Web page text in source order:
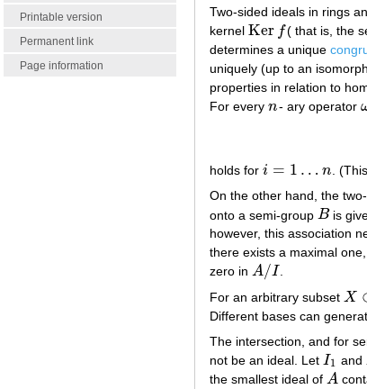
Printable version
Permanent link
Page information
Two-sided ideals in rings
kernel Ker f
Kerf ( that is, the
determines a unique
uniquely (up to an
properties in relation to
For every n
n - ary operator
holds for i = 1 … n
i= 1…n
.
On the other hand, the
onto a semi-group B
B is
however, this association
there exists a maximal
zero in A/I
A/I
.
For an arbitrary subset X
X⊂
Different bases can
The intersection, and for
not be an ideal. Let I1
I1 and
the smallest ideal of A
A